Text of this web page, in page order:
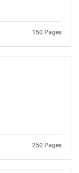
150 Pages
250 Pages